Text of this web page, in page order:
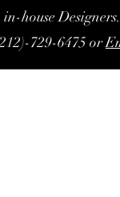
house Designers.
729-6475 or